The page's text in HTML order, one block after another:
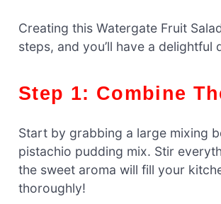
Creating this Watergate Fruit
steps, and you’ll have a
Step 1: Combine
Start by grabbing a large mixing
pistachio pudding mix. Stir
the sweet aroma will fill your
thoroughly!